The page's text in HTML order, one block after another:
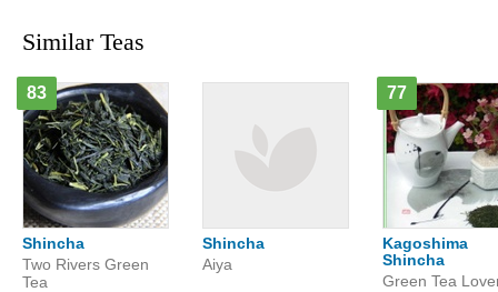
Similar Teas
83
Shincha
Two Rivers Green
Tea
Shincha
Aiya
77
Kagoshima
Shincha
Green Tea